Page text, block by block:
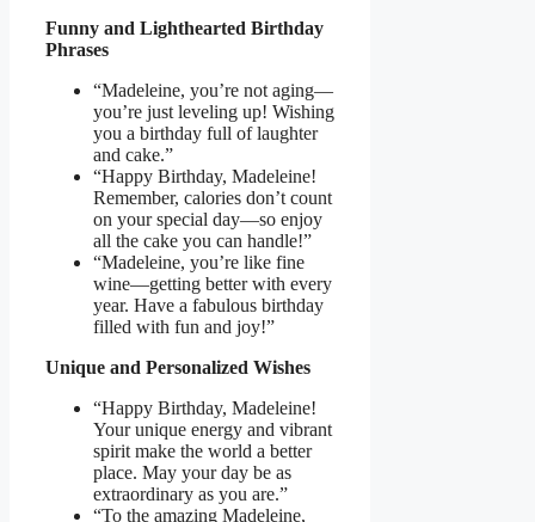
Funny and Lighthearted Birthday
Phrases
“Madeleine, you’re not aging—
you’re just leveling up! Wishing
you a birthday full of laughter
and cake.”
“Happy Birthday, Madeleine!
Remember, calories don’t count
on your special day—so enjoy
all the cake you can handle!”
“Madeleine, you’re like fine
wine—getting better with every
year. Have a fabulous birthday
filled with fun and joy!”
Unique and Personalized Wishes
“Happy Birthday, Madeleine!
Your unique energy and vibrant
spirit make the world a better
place. May your day be as
extraordinary as you are.”
“To the amazing Madeleine,